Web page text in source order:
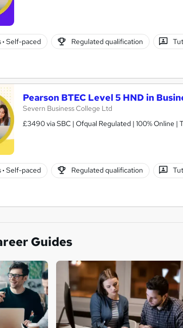
· Self-paced Regulated qualification
Pearson BTEC Level 5 HND in
Severn Business College Ltd
£3490 via SBC | Ofqual Regulated | 100% Online
· Self-paced Regulated qualification
Guides